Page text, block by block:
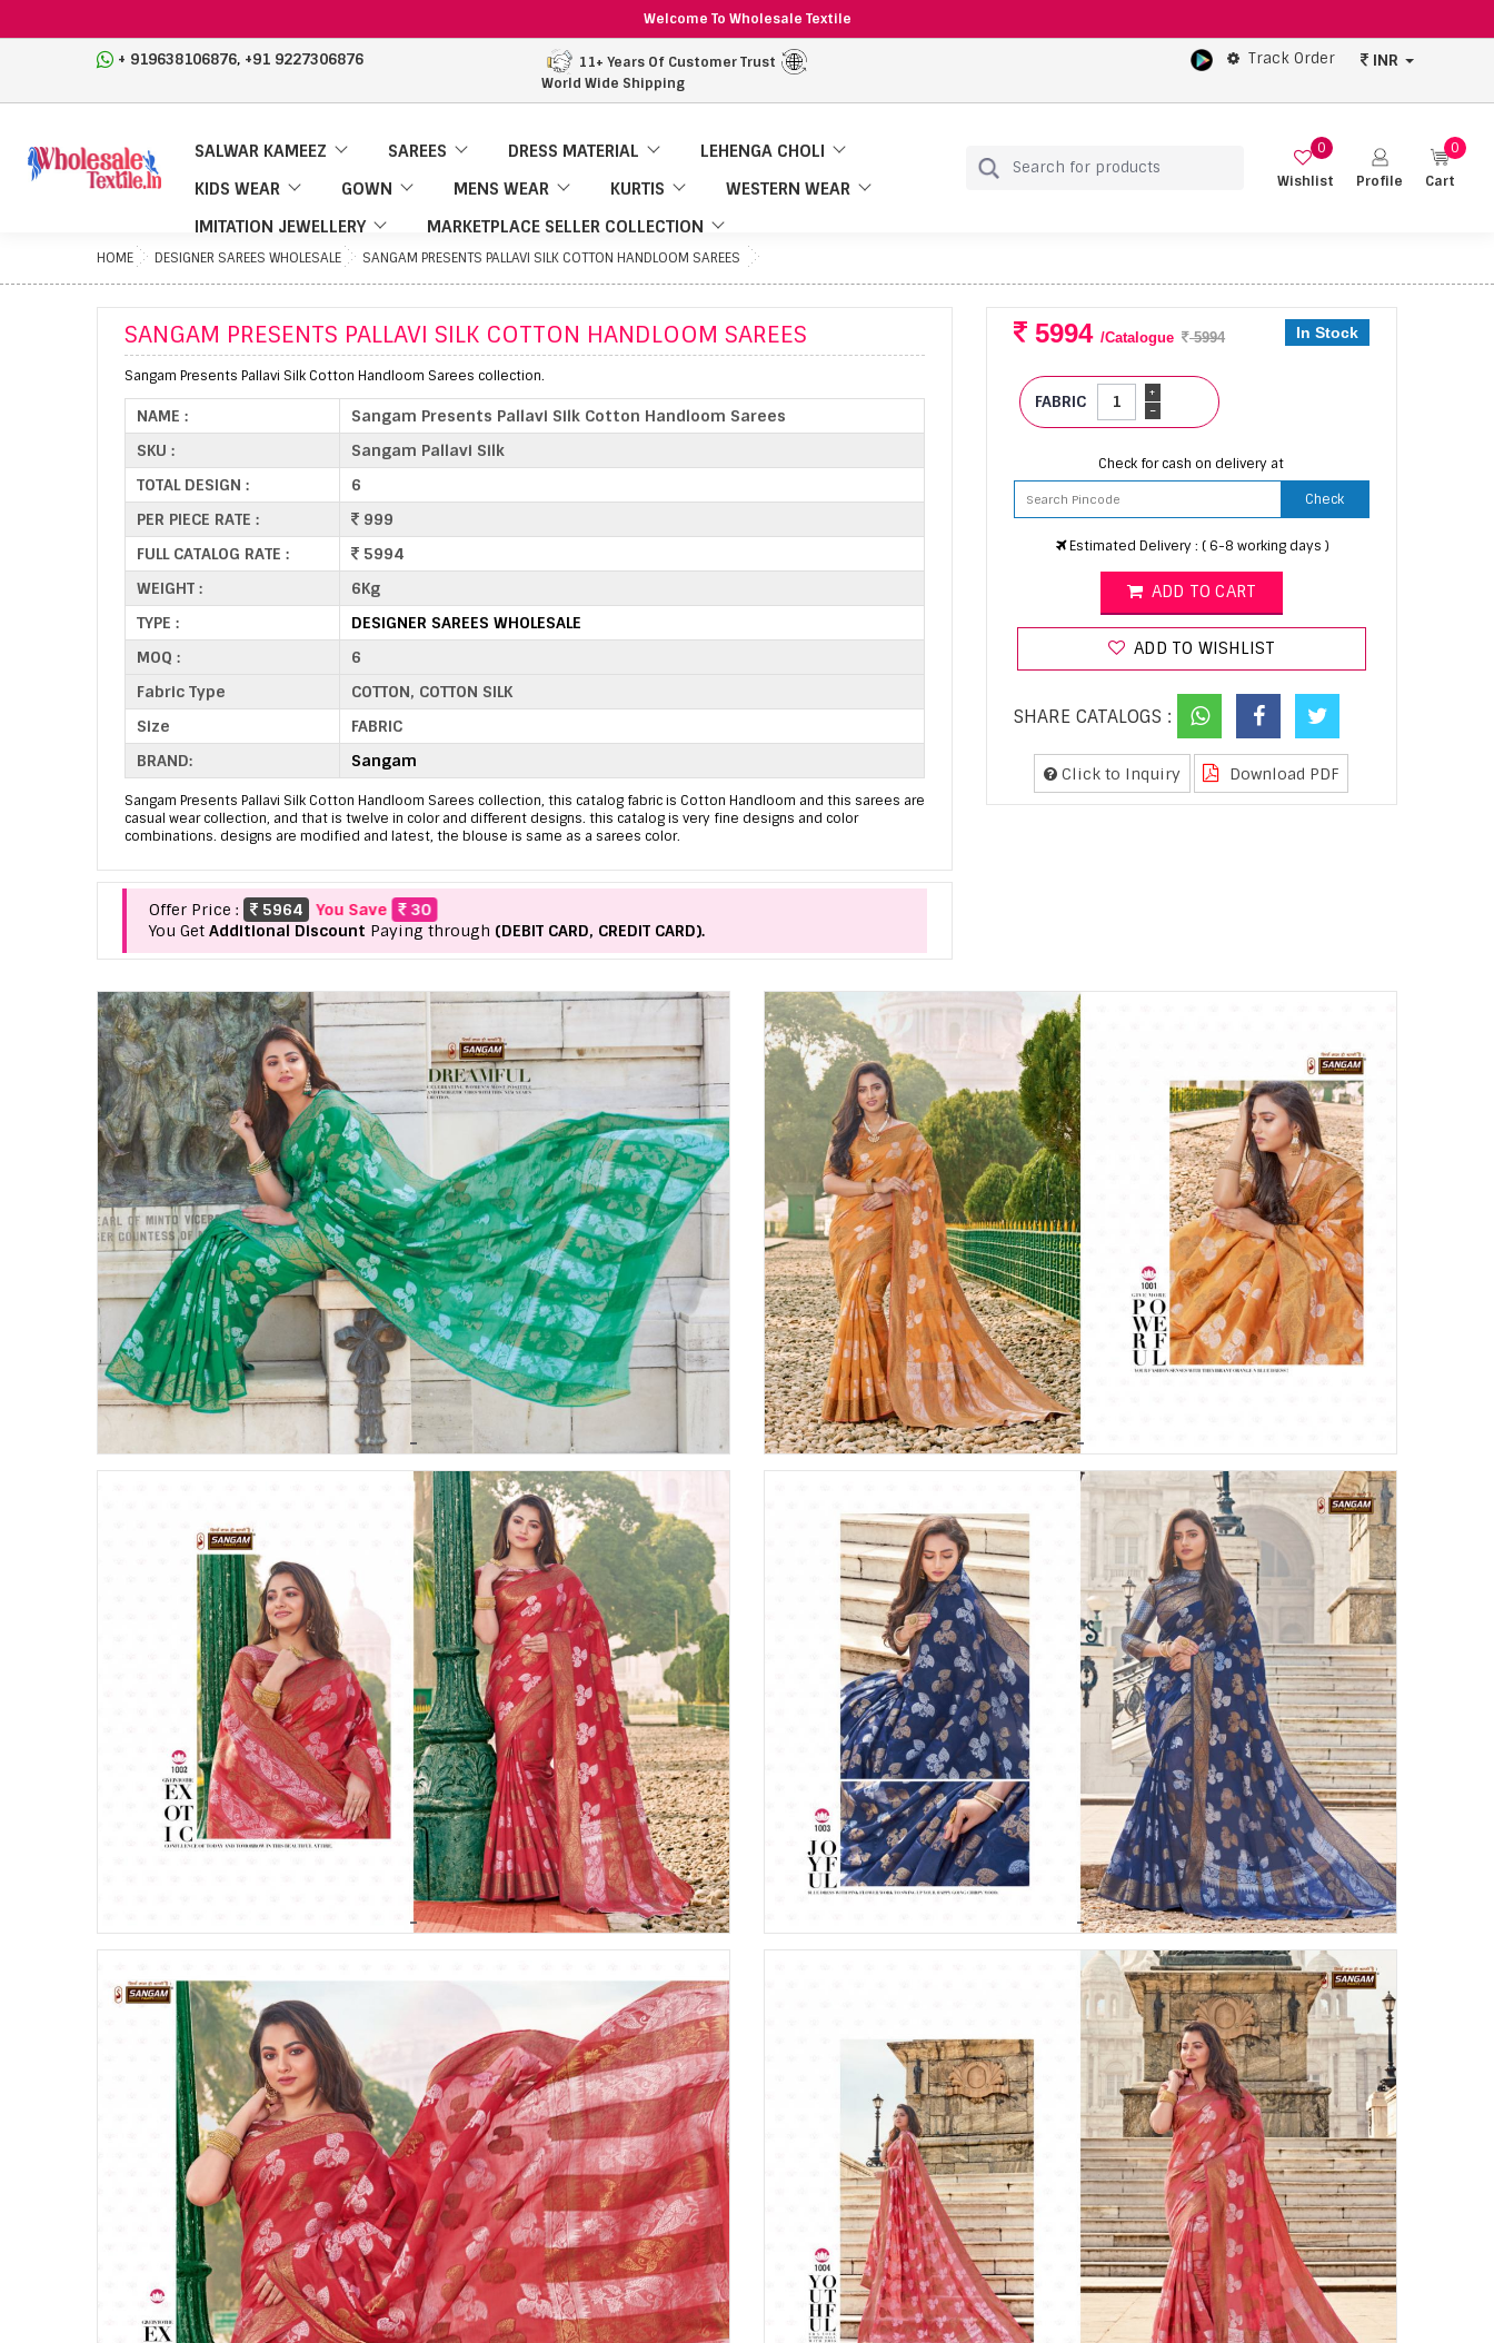
Welcome To Wholesale Textile
+ 919638106876, +91 9227306876
11+ Years Of Customer Trust
World Wide Shipping
Track Order INR
SALWAR KAMEEZ SAREES DRESS MATERIAL
LEHENGA CHOLI
KIDS WEAR
GOWN MENS WEAR KURTIS
WESTERN WEAR
IMITATION JEWELLERY
MARKETPLACE SELLER COLLECTION
Wishlist
0
Profile
Cart
0
HOME DESIGNER SAREES WHOLESALE SANGAM PRESENTS PALLAVI SILK COTTON HANDLOOM SAREES
SANGAM PRESENTS PALLAVI SILK COTTON HANDLOOM SAREES
Sangam Presents Pallavi Silk Cotton Handloom Sarees collection.
NAME :
Sangam Presents Pallavi Silk Cotton Handloom Sarees
SKU :
Sangam Pallavi Silk
TOTAL DESIGN :
6
PER PIECE RATE :
999
FULL CATALOG RATE :
5994
WEIGHT :
6Kg
TYPE :
DESIGNER SAREES WHOLESALE
MOQ :
6
Fabric Type
COTTON, COTTON SILK
Size
FABRIC
BRAND:
Sangam
Sangam Presents Pallavi Silk Cotton Handloom Sarees collection, this catalog fabric is Cotton Handloom and this sarees are
casual wear collection, and that is twelve in color and different designs. this catalog is very fine designs and color
combinations. designs are modified and latest, the blouse is same as a sarees color.
Offer Price : 5964 You Save
30
You Get Additional Discount Paying through (DEBIT CARD, CREDIT CARD).
5994 /Catalogue 5994 In Stock
FABRIC -
+
Check for cash on delivery at
Check
Estimated Delivery : ( 6-8 working days )
ADD TO CART
ADD TO WISHLIST
SHARE CATALOGS :
Click to Inquiry Download PDF